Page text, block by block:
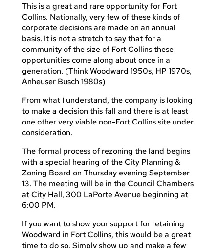
This is a great and rare opportunity for Fort
Collins. Nationally, very few of these kinds of
corporate decisions are made on an annual
basis. It is not a stretch to say that for a
community of the size of Fort Collins these
opportunities come along about once in a
generation. (Think Woodward 1950s, HP 1970s,
Anheuser Busch 1980s)
From what I understand, the company is looking
to make a decision this fall and there is at least
one other very viable non-Fort Collins site under
consideration.
The formal process of rezoning the land begins
with a special hearing of the City Planning &
Zoning Board on Thursday evening September
13. The meeting will be in the Council Chambers
at City Hall, 300 LaPorte Avenue beginning at
6:00 PM.
If you want to show your support for retaining
Woodward in Fort Collins, this would be a great
time to do so. Simply show up and make a few